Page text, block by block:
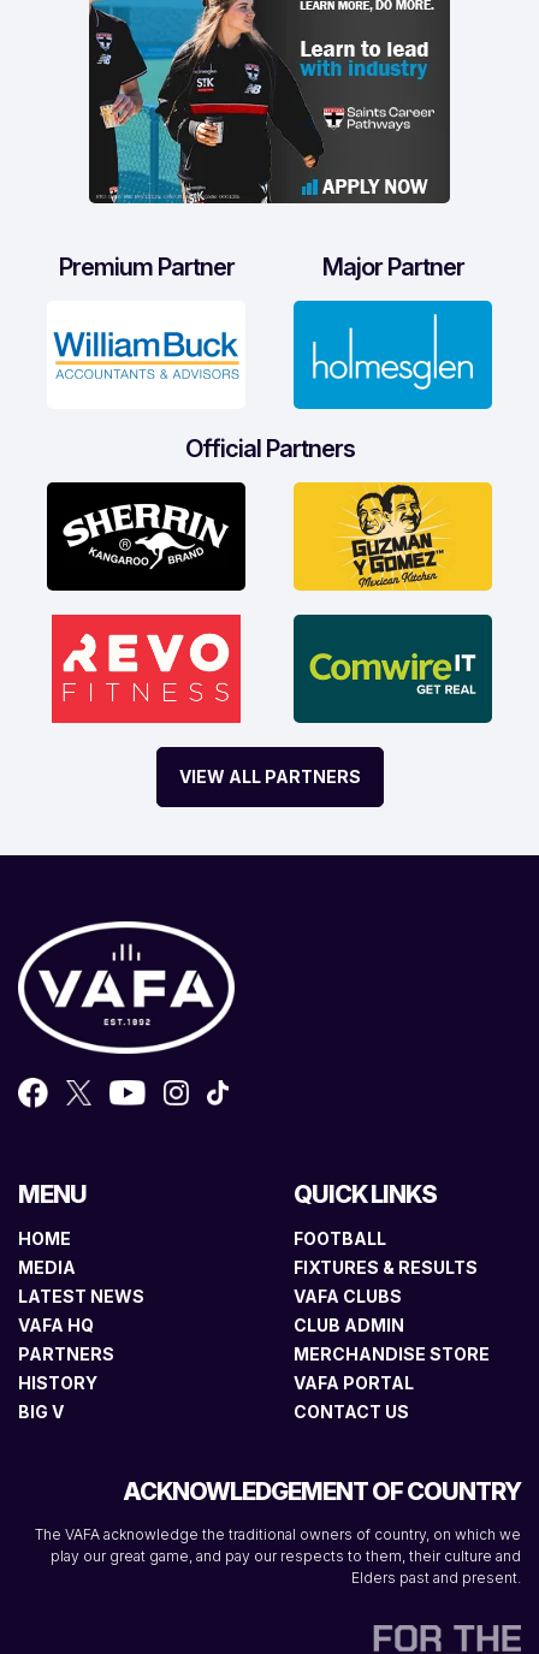
Premium Partner Major Partner
Official Partners
VIEW ALL PARTNERS
MENU
HOME
MEDIA
LATEST NEWS
VAFA HQ
PARTNERS
HISTORY
BIG V
QUICK LINKS
FOOTBALL
FIXTURES & RESULTS
VAFA CLUBS
CLUB ADMIN
MERCHANDISE STORE
VAFA PORTAL
CONTACT US
ACKNOWLEDGEMENT OF COUNTRY
The VAFA acknowledge the traditional owners of country, on which we
play our great game, and pay our respects to them, their culture and
Elders past and present.